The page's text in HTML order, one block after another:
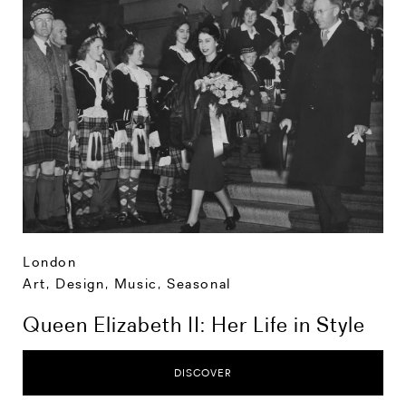
London
Art, Design, Music ,Seasonal
Queen Elizabeth II: Her Life in Style
DISCOVER